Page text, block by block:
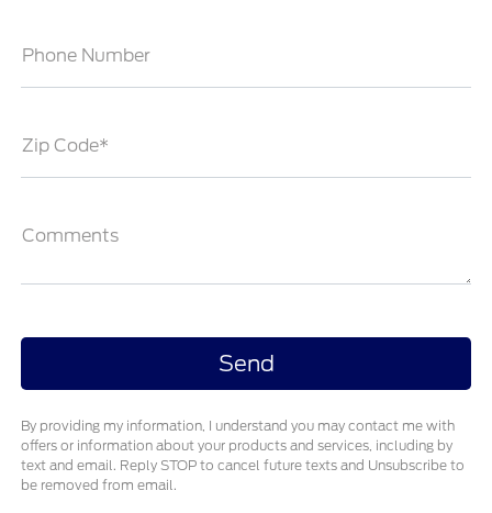
Phone Number
Zip Code*
Comments
By providing my information, I understand you may contact me with
offers or information about your products and services, including by
text and email. Reply STOP to cancel future texts and Unsubscribe to
be removed from email.